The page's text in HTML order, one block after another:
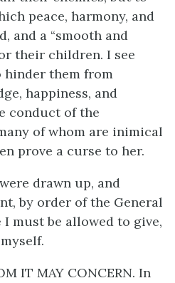
peace, harmony, and
and a “smooth and
their children. I see
hinder them from
happiness, and
conduct of the
of whom are inimical
prove a curse to her.
drawn up, and
by order of the General
must be allowed to give,
IT MAY CONCERN. In